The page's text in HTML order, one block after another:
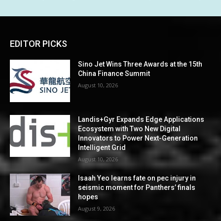
EDITOR PICKS
Sino Jet Wins Three Awards at the 15th
China Finance Summit
August 10, 2026
Landis+Gyr Expands Edge Applications
Ecosystem with Two New Digital
Innovators to Power Next-Generation
Intelligent Grid
August 10, 2026
Isaah Yeo learns fate on pec injury in
seismic moment for Panthers’ finals
hopes
August 9, 2026